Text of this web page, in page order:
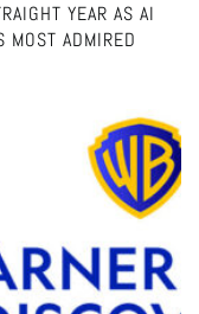
YEAR AS AI
MOST ADMIRED